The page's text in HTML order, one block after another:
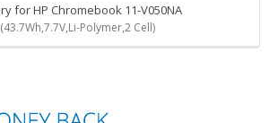
for HP Chromebook 11-V050NA
(43.7Wh,7.7V,Li-Polymer,2 Cell)